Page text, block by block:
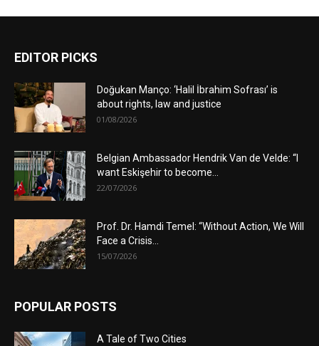
EDITOR PICKS
Doğukan Manço: ‘Halil İbrahim Sofrası’ is
about rights, law and justice
01/08/2026
Belgian Ambassador Hendrik Van de Velde: “I
want Eskişehir to become...
22/07/2026
Prof. Dr. Hamdi Temel: “Without Action, We Will
Face a Crisis...
15/07/2026
POPULAR POSTS
A Tale of Two Cities